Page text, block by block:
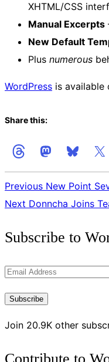
XHTML/CSS
Manual Excerpts
New Default
Plus numerous
WordPress is available
Share this:
Previous New Point
Next Donncha Joins
the
Updates
Subscribe to
Email
Subscribe
Join 20.9K other